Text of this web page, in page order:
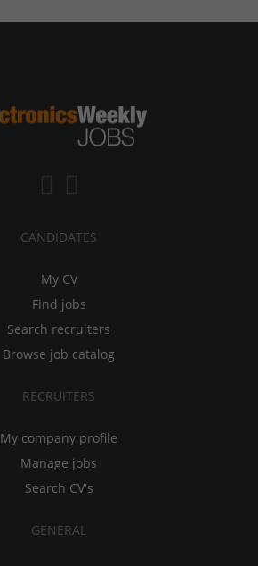
CANDIDATES
My CV
Find jobs
Search recruiters
Browse job catalog
RECRUITERS
My company profile
Manage jobs
Search CV's
GENERAL